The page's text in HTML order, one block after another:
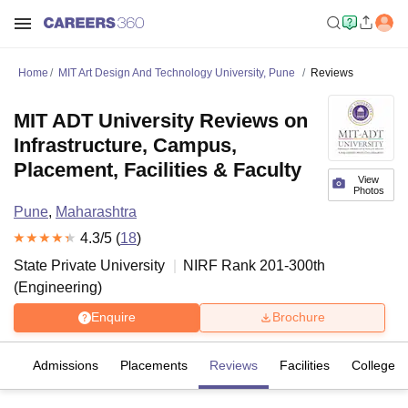
Home MIT Art Design And Technology University, Pune Reviews
View
Photos
MIT ADT University Reviews on
Infrastructure, Campus,
Placement, Facilities & Faculty
Pune, Maharashtra
4.3/5 (18)
State Private University
NIRF Rank 201-300th
(Engineering)
Enquire Brochure
Admissions Placements Reviews Facilities Colleges